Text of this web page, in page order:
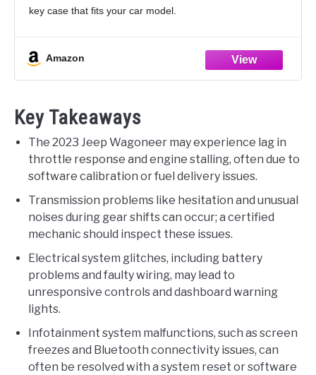
key case that fits your car model.
Amazon
Key Takeaways
The 2023 Jeep Wagoneer may experience lag in
throttle response and engine stalling, often due to
software calibration or fuel delivery issues.
Transmission problems like hesitation and unusual
noises during gear shifts can occur; a certified
mechanic should inspect these issues.
Electrical system glitches, including battery
problems and faulty wiring, may lead to
unresponsive controls and dashboard warning
lights.
Infotainment system malfunctions, such as screen
freezes and Bluetooth connectivity issues, can
often be resolved with a system reset or software